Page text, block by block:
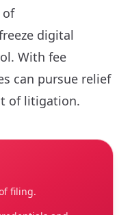
of
digital
With fee
can pursue relief
of litigation.
filing.